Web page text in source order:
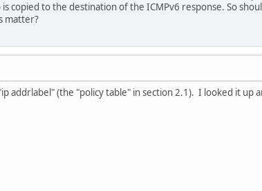
copied to the destination of the ICMPv6 response. So
matter?
addrlabel" (the "policy table" in section 2.1). I looked it up